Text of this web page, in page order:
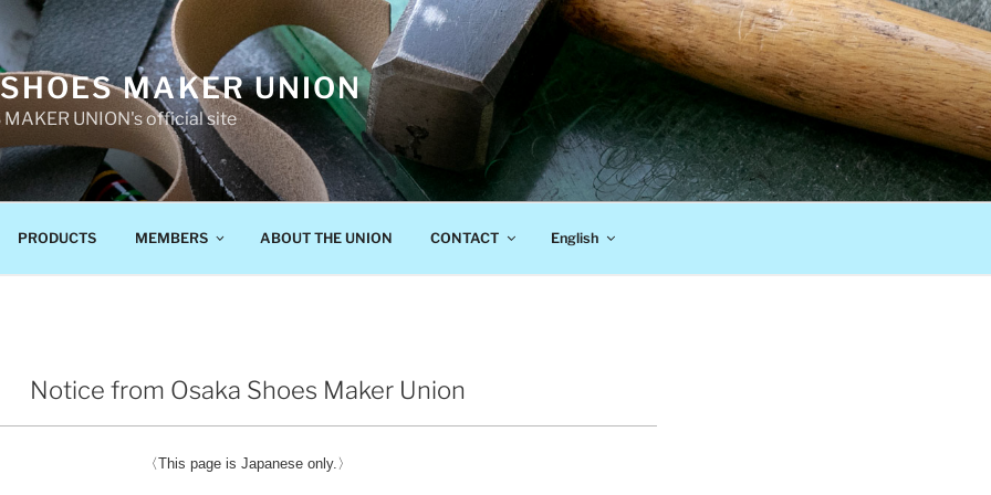
MAKER UNION
MAKER UNION's official site
PRODUCTS MEMBERS ABOUT THE UNION CONTACT English
Notice from Osaka Shoes Maker Union
〈This page is Japanese only.〉